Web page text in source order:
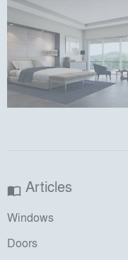
import_contacts Articles
Windows
Doors